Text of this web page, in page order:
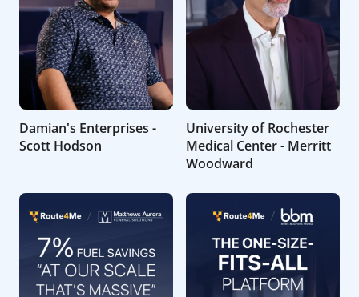
Damian's Enterprises -
Scott Hodson
University of Rochester
Medical Center - Merritt
Woodward